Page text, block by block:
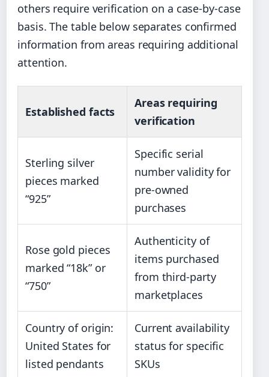
others require verification on a case-by-case
basis. The table below separates confirmed
information from areas requiring additional
attention.
Established facts
Areas requiring
verification
Sterling silver
pieces marked
“925”
Specific serial
number validity for
pre-owned
purchases
Rose gold pieces
marked “18k” or
“750”
Authenticity of
items purchased
from third-party
marketplaces
Country of origin:
United States for
listed pendants
Current availability
status for specific
SKUs